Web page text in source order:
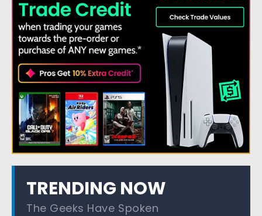
TRENDING NOW
The Geeks Have Spoken